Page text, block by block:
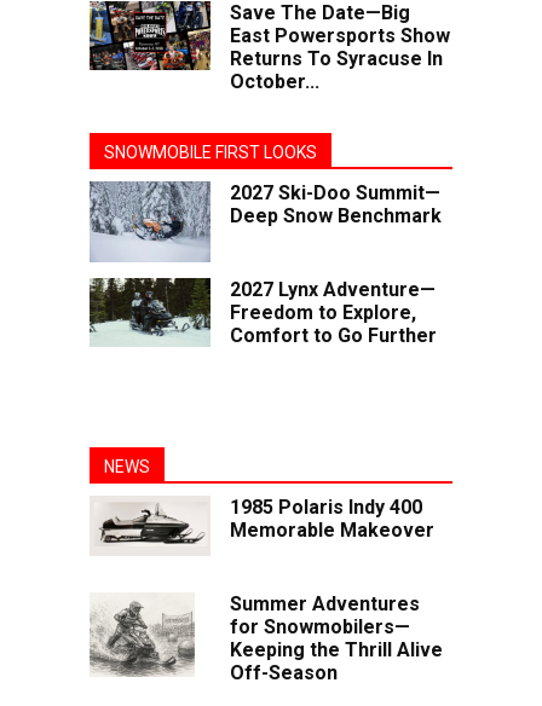
Save The Date—Big
East Powersports Show
Returns To Syracuse In
October...
SNOWMOBILE FIRST LOOKS
2027 Ski-Doo Summit—
Deep Snow Benchmark
2027 Lynx Adventure—
Freedom to Explore,
Comfort to Go Further
NEWS
1985 Polaris Indy 400
Memorable Makeover
Summer Adventures
for Snowmobilers—
Keeping the Thrill Alive
Off-Season